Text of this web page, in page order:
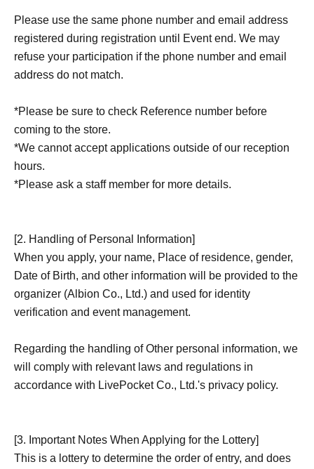
Please use the same phone number and email address
registered during registration until Event end. We may
refuse your participation if the phone number and email
address do not match.
*Please be sure to check Reference number before
coming to the store.
*We cannot accept applications outside of our reception
hours.
*Please ask a staff member for more details.
[2. Handling of Personal Information]
When you apply, your name, Place of residence, gender,
Date of Birth, and other information will be provided to the
organizer (Albion Co., Ltd.) and used for identity
verification and event management.
Regarding the handling of Other personal information, we
will comply with relevant laws and regulations in
accordance with LivePocket Co., Ltd.'s privacy policy.
[3. Important Notes When Applying for the Lottery]
This is a lottery to determine the order of entry, and does